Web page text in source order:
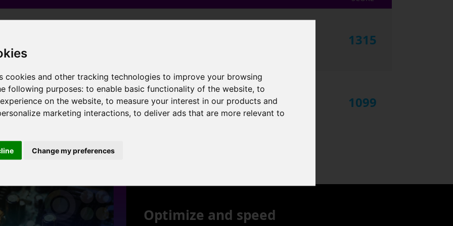
cookies and other tracking technologies to improve your browsing
following purposes: to enable basic functionality of the website, to
on the website, to measure your interest in our products and
marketing interactions, to deliver ads that are more relevant to
Change my preferences
Graphics , 4 cores , 8 threads , 8GB , AMD Radeon RX Vega 11 Graphics
1315
Graphics , 4 cores , 8 threads , 16GB , AMD Radeon RX Vega 11 Graphics
1099
Optimize and speed